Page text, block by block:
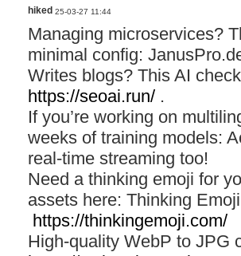
hiked 25-03-27 11:44
Managing microservices?
minimal config:
Writes blogs? This AI
https://seoai.run/ .
If you’re working on
weeks of training models:
real-time streaming too!
Need a thinking emoji for
assets here: Thinking
https://thinkingemoji.com/
High-quality WebP to JPG